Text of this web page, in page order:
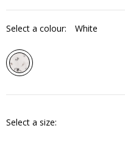
Select a colour: White
Select a size